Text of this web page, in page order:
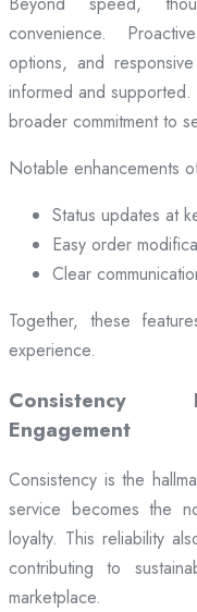
convenience.
options, and
informed and
broader commitment to
Notable enhancements
Status updates at
Easy order
Clear
Together, these
experience.
Consistency
Engagement
Consistency is the
service becomes the
loyalty. This reliability
contributing to
marketplace.